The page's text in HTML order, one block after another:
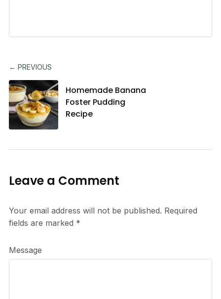
← PREVIOUS
Homemade Banana
Foster Pudding
Recipe
Leave a Comment
Your email address will not be published. Required
fields are marked *
Message